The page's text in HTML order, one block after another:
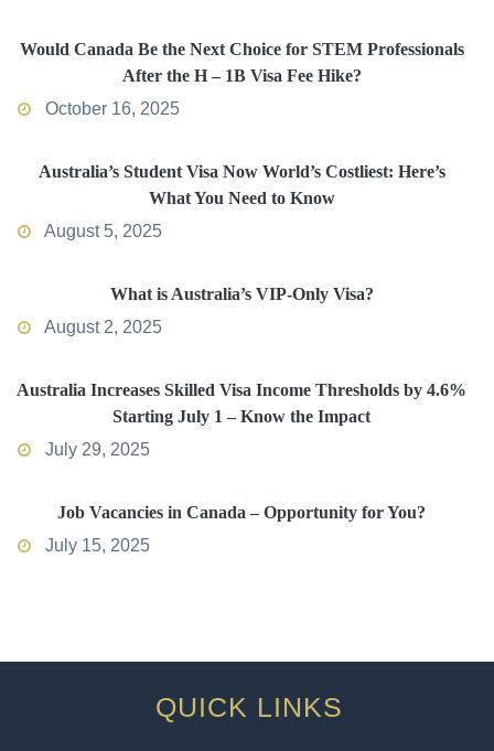
Would Canada Be the Next Choice for STEM Professionals
After the H – 1B Visa Fee Hike?
October 16, 2025
Australia’s Student Visa Now World’s Costliest: Here’s
What You Need to Know
August 5, 2025
What is Australia’s VIP-Only Visa?
August 2, 2025
Australia Increases Skilled Visa Income Thresholds by 4.6%
Starting July 1 – Know the Impact
July 29, 2025
Job Vacancies in Canada – Opportunity for You?
July 15, 2025
QUICK LINKS